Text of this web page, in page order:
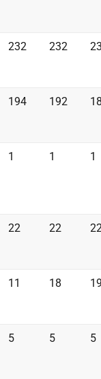
232 232
194 192
1 1 1
22 22
11 18
5 5 5